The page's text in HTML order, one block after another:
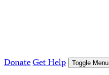
DonateGet Help Toggle Menu